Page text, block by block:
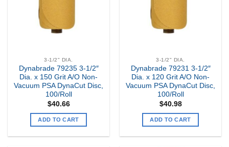
3-1/2" DIA.
Dynabrade 79235 3-1/2″
Dia. x 150 Grit A/O Non-
Vacuum PSA DynaCut Disc,
100/Roll
$40.66
ADD TO CART
3-1/2" DIA.
Dynabrade 79231 3-1/2″
Dia. x 120 Grit A/O Non-
Vacuum PSA DynaCut Disc,
100/Roll
$40.98
ADD TO CART